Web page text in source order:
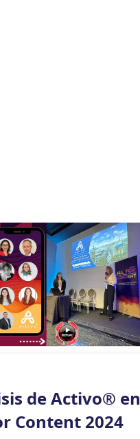
de Activo® en
Content 2024